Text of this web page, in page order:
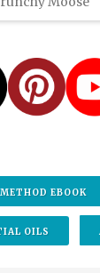
EBOOK
OILS